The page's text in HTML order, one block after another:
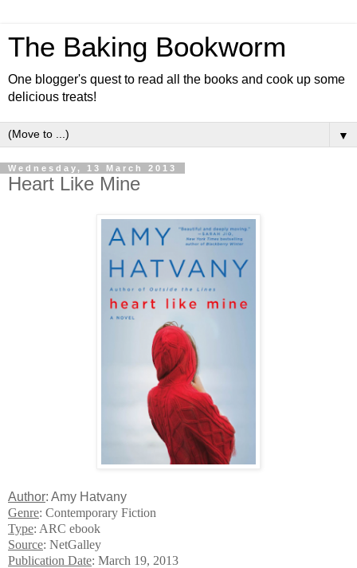
The Baking Bookworm
One blogger's quest to read all the books and cook up some
delicious treats!
▼
Wednesday, 13 March 2013
Heart Like Mine
Author: Amy Hatvany
Genre: Contemporary Fiction
Type: ARC ebook
Source: NetGalley
Publication Date: March 19, 2013